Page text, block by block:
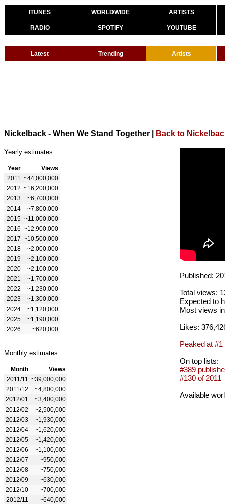
ITUNES WORLDWIDE ARTISTS
RADIO SPOTIFY YOUTUBE
Latest Trending Artists
Nickelback - When We Stand Together Back to
Yearly estimates:
Year
Views
2011
~44,000,000
2012 ~16,200,000
2013
~6,700,000
2014
~7,800,000
2015 ~11,000,000
2016 ~12,900,000
2017 ~10,500,000
2018
~2,000,000
2019
~2,100,000
2020
~2,100,000
2021
~1,700,000
2022
~1,230,000
2023
~1,300,000
2024
~1,120,000
2025
~1,190,000
2026
~620,000
Monthly estimates:
Month
Views
2011/11
~39,000,000
2011/12
~4,800,000
2012/01
~3,400,000
2012/02
~2,500,000
2012/03
~1,930,000
2012/04
~1,620,000
2012/05
~1,420,000
2012/06
~1,100,000
2012/07
~950,000
2012/08
~750,000
2012/09
~630,000
2012/10
~700,000
2012/11
~640,000
Published:
Total views:
Expected to
Most views
Likes:
Peaked at #1
On top lists:
#389
#130 of 2011
Available